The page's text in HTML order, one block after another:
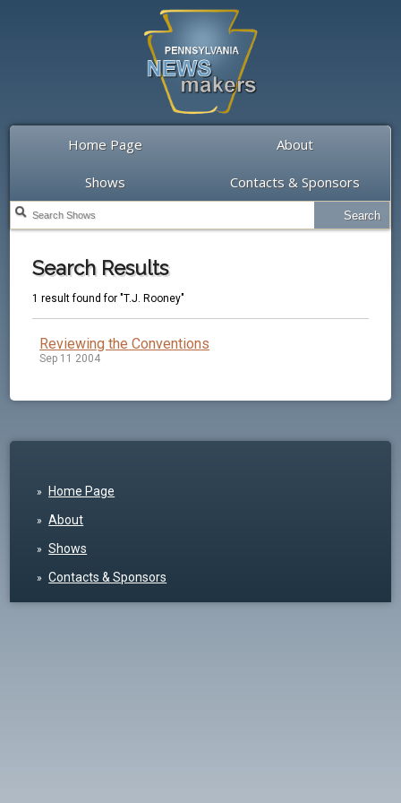
Home Page About
Shows Contacts & Sponsors
Search Results
1 result found for "T.J. Rooney"
Reviewing the Conventions
Sep 11 2004
Home Page
About
Shows
Contacts & Sponsors